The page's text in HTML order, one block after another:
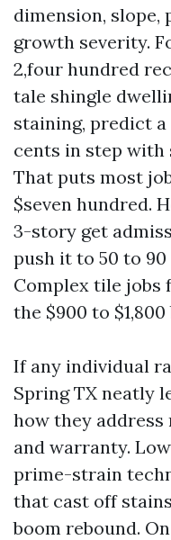
dimension, slope,
growth severity.
2,four hundred
tale shingle
staining, predict a
cents in step with
That puts most
$seven hundred.
3-story get
push it to 50 to
Complex tile jobs
the $900 to
If any individual
Spring TX neatly
how they address
and warranty.
prime-strain
that cast off
boom rebound.